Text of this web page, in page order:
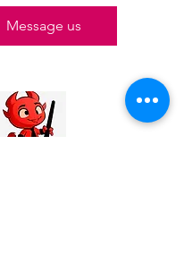
Message us